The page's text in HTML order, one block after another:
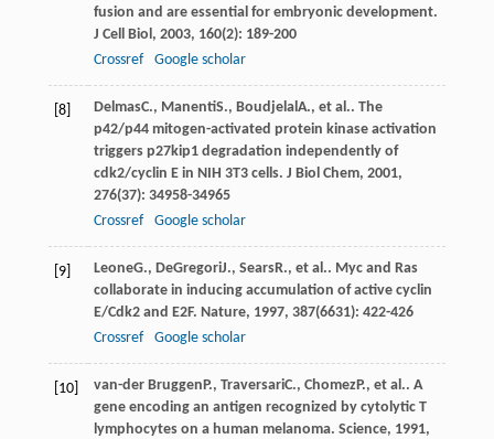
fusion and are essential for embryonic development.
J Cell Biol , 2003, 160(2): 189-200
Crossref
Google scholar
[8] DelmasC., ManentiS., Boudjelal A., et al.. The
p42/p44 mitogen-activated protein kinase activation
triggers p27kip1 degradation independently of
cdk2/cyclin E in NIH 3T3 cells. J Biol Chem, 2001,
276(37): 34958-34965
Crossref
Google scholar
[9] LeoneG., DeGregoriJ., SearsR., et al.. Myc and Ras
collaborate in inducing accumulation of active cyclin
E/Cdk2 and E2F. Nature, 1997, 387(6631): 422-426
Crossref
Google scholar
[10] van-der Bruggen P., TraversariC., ChomezP., et al.. A
gene encoding an antigen recognized by cytolytic T
lymphocytes on a human melanoma. Science, 1991,